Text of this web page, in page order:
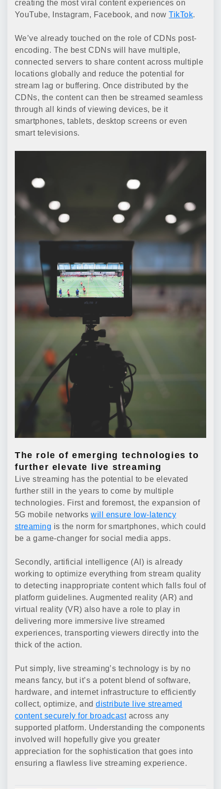
creating the most viral content experiences on
YouTube, Instagram, Facebook, and nowTikTok.
We’ve already touched on the role of CDNs post-
encoding. The best CDNs will have multiple,
connected servers to share content across multiple
locations globally and reduce the potential for
stream lag or buffering. Once distributed by the
CDNs, the content can then be streamed seamless
through all kinds of viewing devices, be it
smartphones, tablets, desktop screens or even
smart televisions.
The role of emerging technologies to
further elevate live streaming
Live streaming has the potential to be elevated
further still in the years to come by multiple
technologies. First and foremost, the expansion of
5G mobile networkswill ensure low-latency
streaming is the norm for smartphones, which could
be a game-changer for social media apps.
Secondly, artificial intelligence (AI) is already
working to optimize everything from stream quality
to detecting inappropriate content which falls foul of
platform guidelines. Augmented reality (AR) and
virtual reality (VR) also have a role to play in
delivering more immersive live streamed
experiences, transporting viewers directly into the
thick of the action.
Put simply, live streaming’s technology is by no
means fancy, but it’s a potent blend of software,
hardware, and internet infrastructure to efficiently
collect, optimize, anddistribute live streamed
content securely for broadcastacross any
supported platform. Understanding the components
involved will hopefully give you greater
appreciation for the sophistication that goes into
ensuring a flawless live streaming experience.